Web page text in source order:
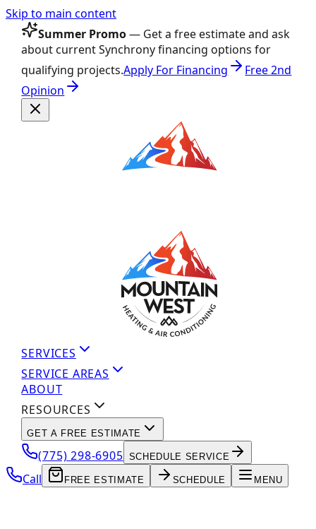
Skip to main content
Summer Promo— Get a free estimate and ask
about current Synchrony financing options for
qualifying projects.Apply For Financing
Free 2nd
Opinion
SERVICES
SERVICE AREAS
ABOUT
RESOURCES
GET A FREE ESTIMATE
(775) 298-6905 SCHEDULE SERVICE
Call FREE ESTIMATE SCHEDULE MENU